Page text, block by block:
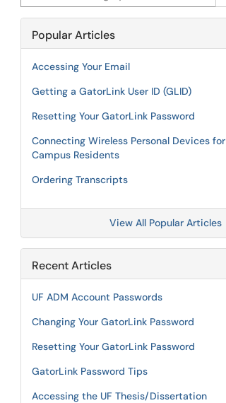
Popular Articles
Accessing Your Email
Getting a GatorLink User ID (GLID)
Resetting Your GatorLink Password
Connecting Wireless Personal Devices for
Campus Residents
Ordering Transcripts
View All Popular Articles
Recent Articles
UF ADM Account Passwords
Changing Your GatorLink Password
Resetting Your GatorLink Password
GatorLink Password Tips
Accessing the UF Thesis/Dissertation